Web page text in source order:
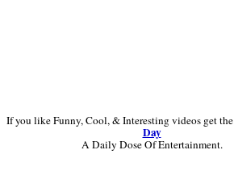
If you like Funny, Cool, & Interesting videos get the
Day
A Daily Dose Of Entertainment.